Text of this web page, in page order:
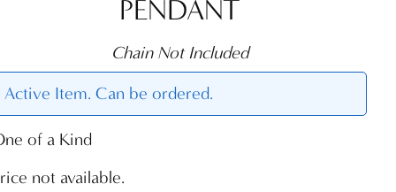
PENDANT
Chain Not Included
Active Item. Can be ordered.
of a Kind
not available.